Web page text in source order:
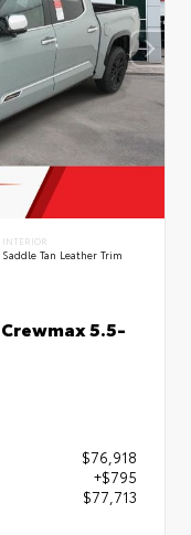
INTERIOR
Saddle Tan Leather Trim
5.5-
$76,918
+$795
$77,713